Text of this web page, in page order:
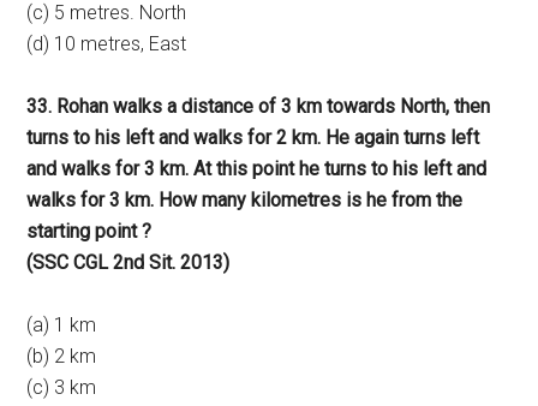
(c) 5 metres. North
(d) 10 metres, East
33. Rohan walks a distance of 3 km towards North, then
turns to his left and walks for 2 km. He again turns left
and walks for 3 km. At this point he turns to his left and
walks for 3 km. How many kilometres is he from the
starting point ?
(SSC CGL 2nd Sit. 2013)
(a) 1 km
(b) 2 km
(c) 3 km